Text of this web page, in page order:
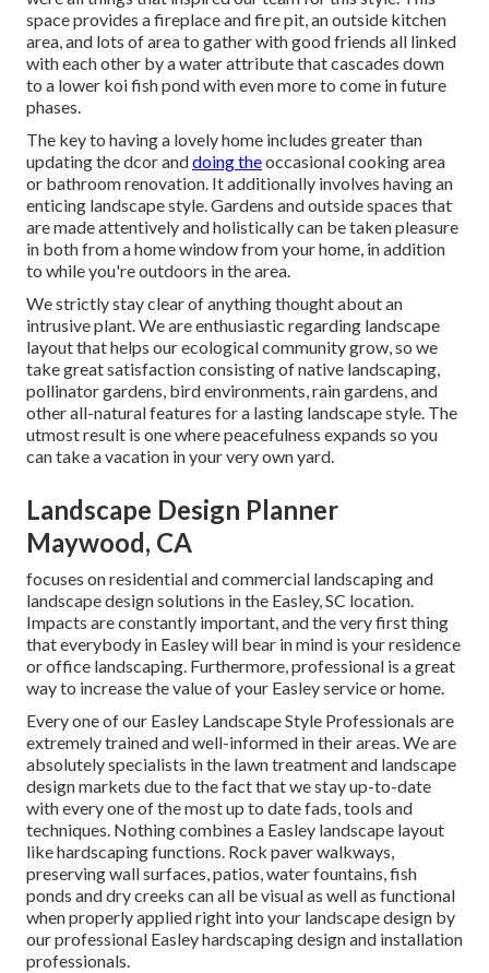
space provides a fireplace and fire pit, an outside kitchen
area, and lots of area to gather with good friends all linked
with each other by a water attribute that cascades down
to a lower koi fish pond with even more to come in future
phases.
The key to having a lovely home includes greater than
updating the dcor anddoing theoccasional cooking area
or bathroom renovation. It additionally involves having an
enticing landscape style. Gardens and outside spaces that
are made attentively and holistically can be taken pleasure
in both from a home window from your home, in addition
to while you're outdoors in the area.
We strictly stay clear of anything thought about an
intrusive plant. We are enthusiastic regarding landscape
layout that helps our ecological community grow, so we
take great satisfaction consisting of native landscaping,
pollinator gardens, bird environments, rain gardens, and
other all-natural features for a lasting landscape style. The
utmost result is one where peacefulness expands so you
can take a vacation in your very own yard.
Landscape Design Planner
Maywood, CA
focuses on residential and commercial landscaping and
landscape design solutions in the Easley, SC location.
Impacts are constantly important, and the very first thing
that everybody in Easley will bear in mind is your residence
or office landscaping. Furthermore, professional is a great
way to increase the value of your Easley service or home.
Every one of our Easley Landscape Style Professionals are
extremely trained and well-informed in their areas. We are
absolutely specialists in the lawn treatment and landscape
design markets due to the fact that we stay up-to-date
with every one of the most up to date fads, tools and
techniques. Nothing combines a Easley landscape layout
like hardscaping functions. Rock paver walkways,
preserving wall surfaces, patios, water fountains, fish
ponds and dry creeks can all be visual as well as functional
when properly applied right into your landscape design by
our professional Easley hardscaping design and installation
professionals.